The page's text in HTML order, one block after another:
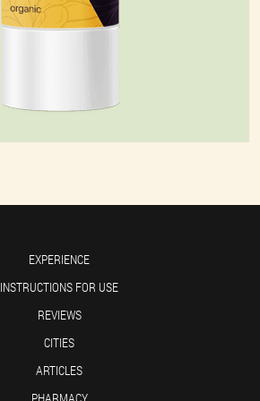
EXPERIENCE
INSTRUCTIONS FOR USE
REVIEWS
CITIES
ARTICLES